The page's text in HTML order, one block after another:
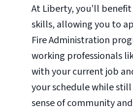
At Liberty, you’ll
skills, allowing you to
Fire Administration
working professionals
with your current job
your schedule while
sense of community